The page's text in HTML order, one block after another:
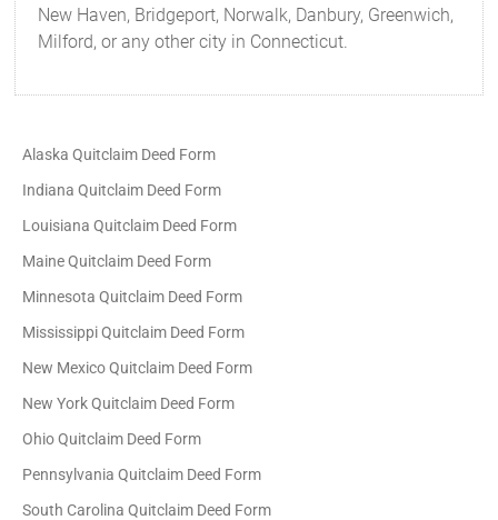
New Haven, Bridgeport, Norwalk, Danbury, Greenwich,
Milford, or any other city in Connecticut.
Alaska Quitclaim Deed Form
Indiana Quitclaim Deed Form
Louisiana Quitclaim Deed Form
Maine Quitclaim Deed Form
Minnesota Quitclaim Deed Form
Mississippi Quitclaim Deed Form
New Mexico Quitclaim Deed Form
New York Quitclaim Deed Form
Ohio Quitclaim Deed Form
Pennsylvania Quitclaim Deed Form
South Carolina Quitclaim Deed Form